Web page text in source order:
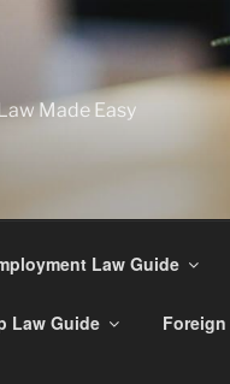
Made Easy
Law Guide
Law Guide